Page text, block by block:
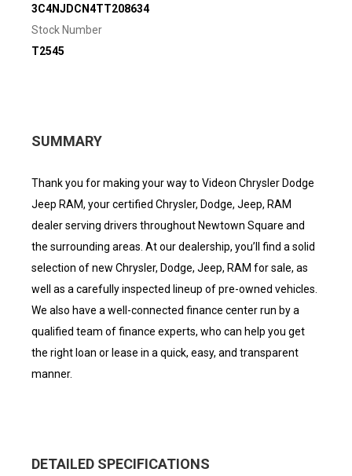
3C4NJDCN4TT208634
Stock Number
T2545
SUMMARY
Thank you for making your way to Videon Chrysler Dodge
Jeep RAM, your certified Chrysler, Dodge, Jeep, RAM
dealer serving drivers throughout Newtown Square and
the surrounding areas. At our dealership, you’ll find a solid
selection of new Chrysler, Dodge, Jeep, RAM for sale, as
well as a carefully inspected lineup of pre-owned vehicles.
We also have a well-connected finance center run by a
qualified team of finance experts, who can help you get
the right loan or lease in a quick, easy, and transparent
manner.
DETAILED SPECIFICATIONS